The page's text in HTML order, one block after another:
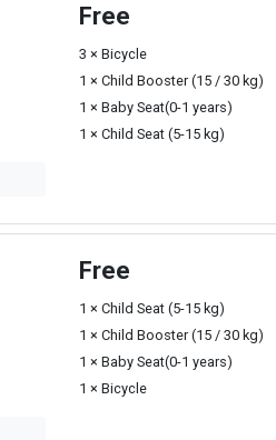
Free
3 × Bicycle
1 × Child Booster (15 / 30 kg)
1 × Baby Seat(0-1 years)
1 × Child Seat (5-15 kg)
Free
1 × Child Seat (5-15 kg)
1 × Child Booster (15 / 30 kg)
1 × Baby Seat(0-1 years)
1 × Bicycle